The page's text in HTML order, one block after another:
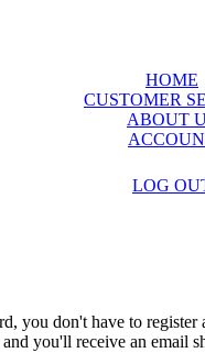
HOME
CUSTOMER
ABOUT
LOG
you don't have to register
you'll receive an email